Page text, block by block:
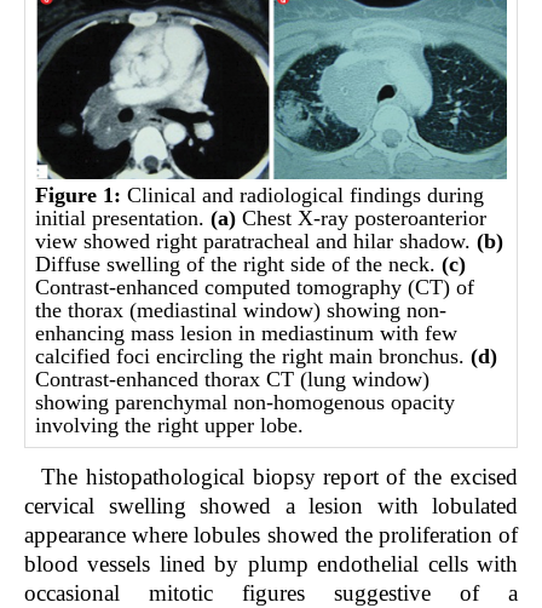
Figure 1: Clinical and radiological findings during
initial presentation.(a) Chest X-ray posteroanterior
view showed right paratracheal and hilar shadow.(b)
Diffuse swelling of the right side of the neck.(c)
Contrast-enhanced computed tomography (CT) of
the thorax (mediastinal window) showing non-
enhancing mass lesion in mediastinum with few
calcified foci encircling the right main bronchus.(d)
Contrast-enhanced thorax CT (lung window)
showing parenchymal non-homogenous opacity
involving the right upper lobe.
The histopathological biopsy report of the excised
cervical swelling showed a lesion with lobulated
appearance where lobules showed the proliferation of
blood vessels lined by plump endothelial cells with
occasional mitotic figures suggestive of a